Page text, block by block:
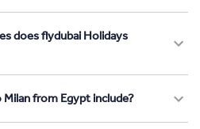
does flydubai Holidays
from Egypt include?